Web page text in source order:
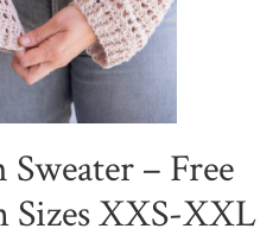
– Free
Sizes XXS-XXL